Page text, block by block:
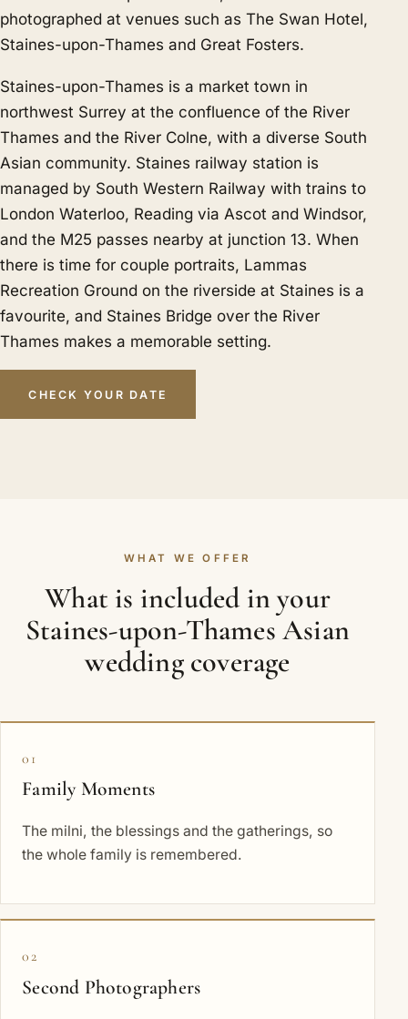
photographed at venues such as The Swan Hotel,
Staines-upon-Thames and Great Fosters.
Staines-upon-Thames is a market town in
northwest Surrey at the confluence of the River
Thames and the River Colne, with a diverse South
Asian community. Staines railway station is
managed by South Western Railway with trains to
London Waterloo, Reading via Ascot and Windsor,
and the M25 passes nearby at junction 13. When
there is time for couple portraits, Lammas
Recreation Ground on the riverside at Staines is a
favourite, and Staines Bridge over the River
Thames makes a memorable setting.
CHECK YOUR DATE
WHAT WE OFFER
What is included in your
Staines-upon-Thames Asian
wedding coverage
01
Family Moments
The milni, the blessings and the gatherings, so
the whole family is remembered.
02
Second Photographers